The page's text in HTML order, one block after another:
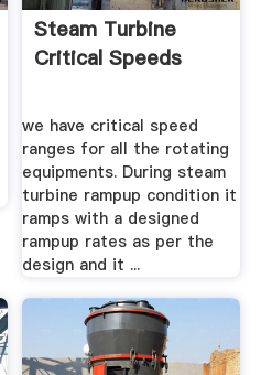
Steam Turbine
Critical Speeds
we have critical speed
ranges for all the rotating
equipments. During steam
turbine rampup condition it
ramps with a designed
rampup rates as per the
design and it ...